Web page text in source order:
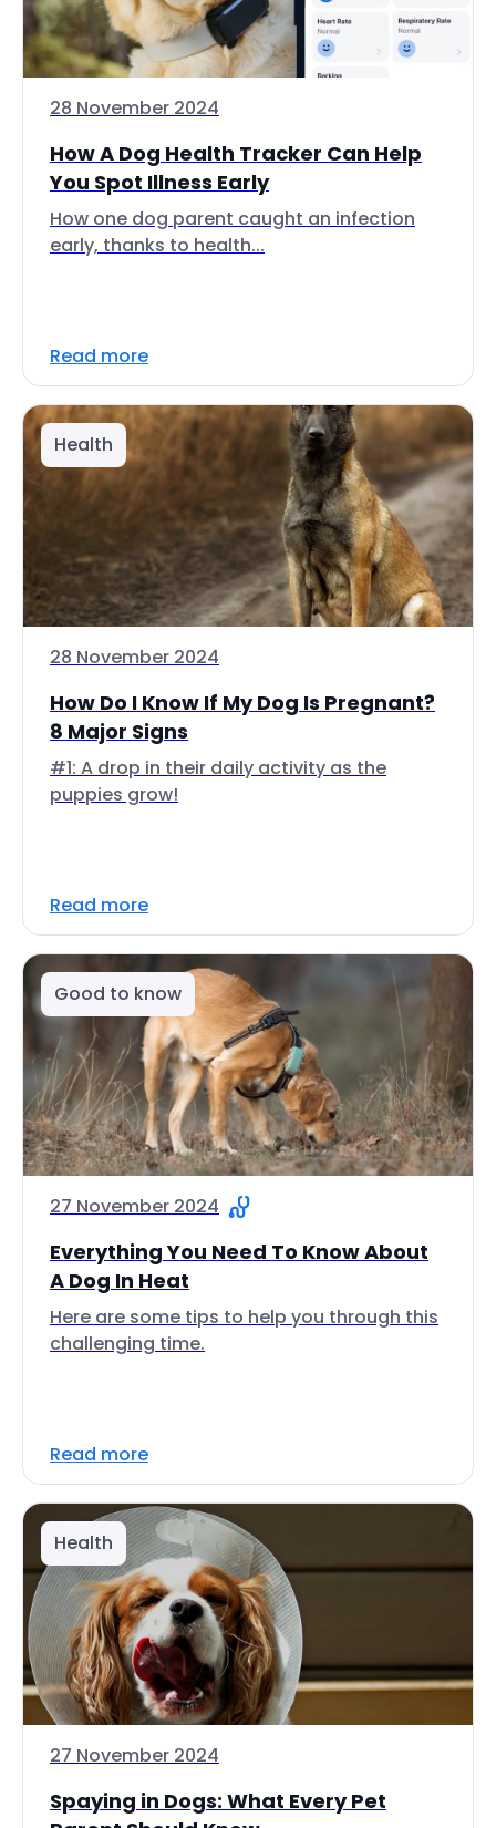
28 November 2024
How A Dog Health Tracker Can Help
You Spot Illness Early
How one dog parent caught an infection
early, thanks to health...
Read more
Health
28 November 2024
How Do I Know If My Dog Is Pregnant?
8 Major Signs
#1: A drop in their daily activity as the
puppies grow!
Read more
Good to know
27 November 2024
Everything You Need To Know About
A Dog In Heat
Here are some tips to help you through this
challenging time.
Read more
Health
27 November 2024
Spaying in Dogs: What Every Pet